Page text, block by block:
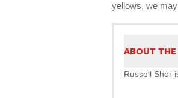
yellows, we
ABOUT
Russell Shor